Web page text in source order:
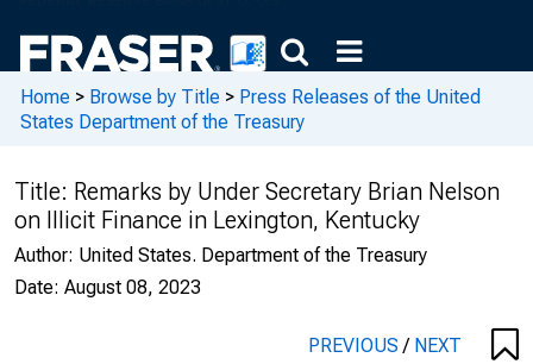
Home > Browse by Title > Press Releases of the United
States Department of the Treasury
Title: Remarks by Under Secretary Brian Nelson
on Illicit Finance in Lexington, Kentucky
Author: United States. Department of the Treasury
Date: August 08, 2023
PREVIOUS/ NEXT